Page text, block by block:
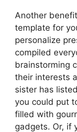
Another
template for
personalize
compiled
brainstorming
their interests
sister has
you could put
filled with
gadgets. Or, if